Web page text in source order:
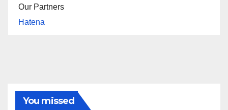
Our Partners
Hatena
You missed